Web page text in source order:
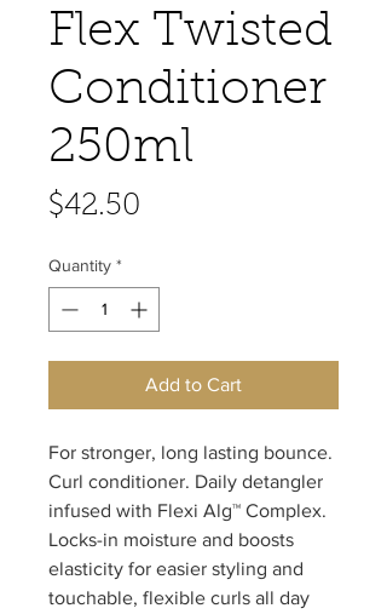
Flex Twisted
Conditioner
250ml
$42.50
Quantity *
Add to Cart
For stronger, long lasting bounce.
Curl conditioner. Daily detangler
infused with Flexi Alg™ Complex.
Locks-in moisture and boosts
elasticity for easier styling and
touchable, flexible curls all day